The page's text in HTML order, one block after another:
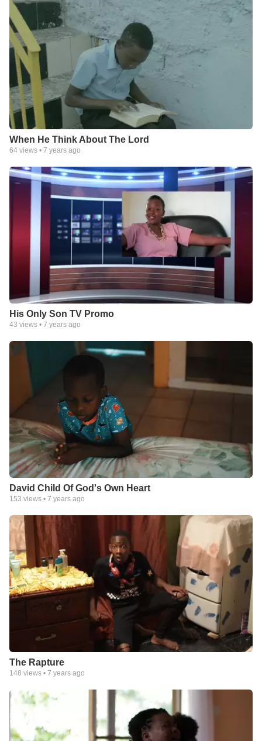
When He Think About The Lord
64 views • 7 years ago
His Only Son TV Promo
43 views • 7 years ago
David Child Of God's Own Heart
153 views • 7 years ago
The Rapture
148 views • 7 years ago